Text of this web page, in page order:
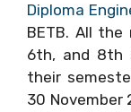
Diploma
BETB. All
6th, and 8th
their
30 November